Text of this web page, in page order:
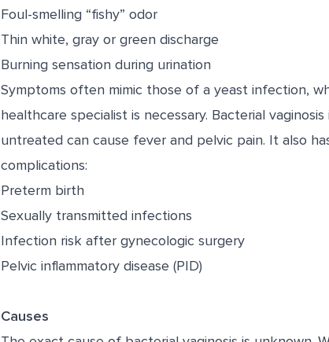
Foul-smelling “fishy” odor
Thin white, gray or green discharge
Burning sensation during urination
Symptoms often mimic those of a yeast infection,
healthcare specialist is necessary. Bacterial
untreated can cause fever and pelvic pain. It also
complications:
Preterm birth
Sexually transmitted infections
Infection risk after gynecologic surgery
Pelvic inflammatory disease (PID)
Causes